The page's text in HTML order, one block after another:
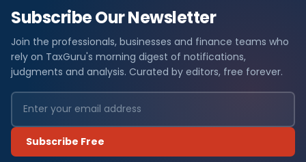
Subscribe Our Newsletter
Join the professionals, businesses and finance teams who
rely on TaxGuru's morning digest of notifications,
judgments and analysis. Curated by editors, free forever.
Subscribe Free